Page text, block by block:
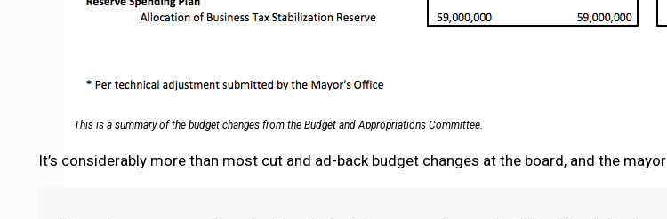
This is a summary of the budget changes from the Budget and Appropriations Committee.
It’s considerably more than most cut and ad-back budget changes at the board, and the